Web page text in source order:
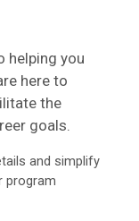
helping you
here to
the
goals.
and simplify
program